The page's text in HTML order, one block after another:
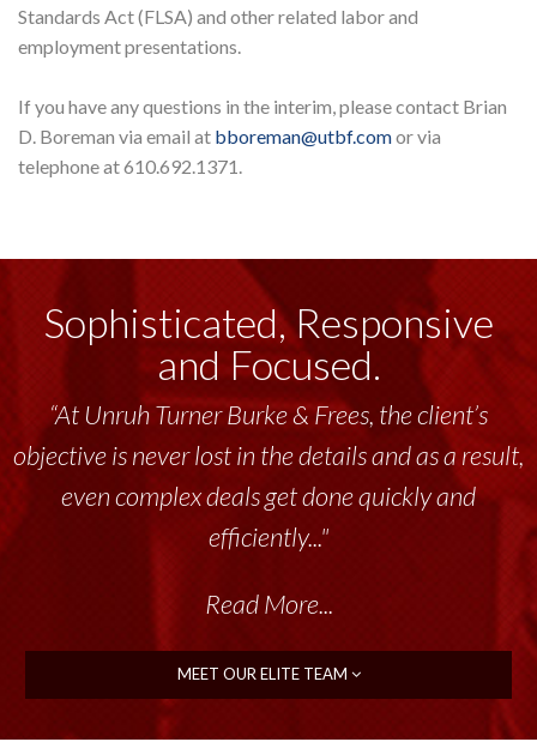
Standards Act (FLSA) and other related labor and
employment presentations.
If you have any questions in the interim, please contact Brian
D. Boreman via email at bboreman@utbf.comor via
telephone at 610.692.1371.
Sophisticated, Responsive
and Focused.
“At Unruh Turner Burke & Frees, the client’s
objective is never lost in the details and as a result,
even complex deals get done quickly and
efficiently..."
Read More...
MEET OUR ELITE TEAM